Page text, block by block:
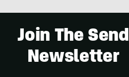
Join The Send
Newsletter